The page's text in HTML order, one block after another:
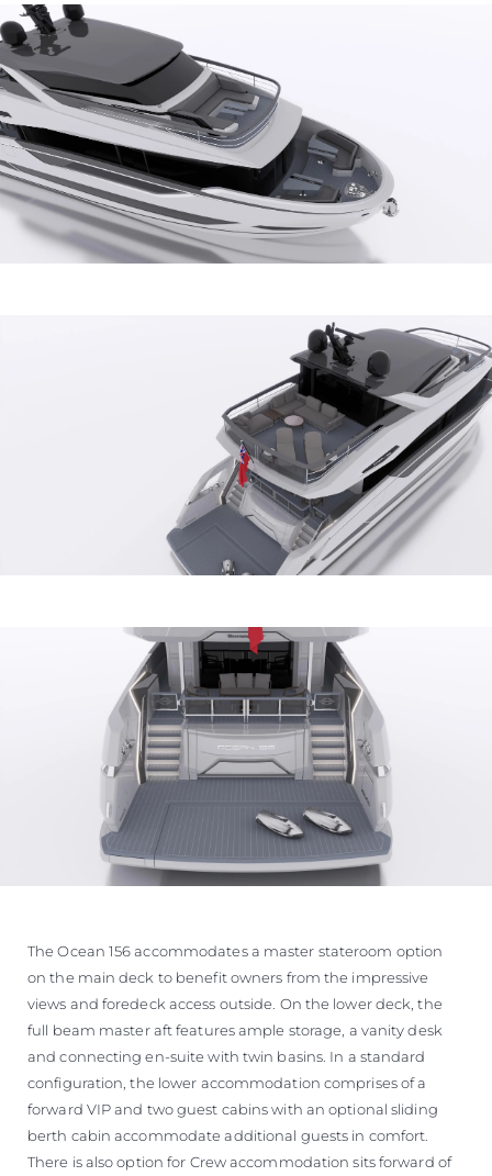
The Ocean 156 accommodates a master stateroom option
on the main deck to benefit owners from the impressive
views and foredeck access outside. On the lower deck, the
full beam master aft features ample storage, a vanity desk
and connecting en-suite with twin basins. In a standard
configuration, the lower accommodation comprises of a
forward VIP and two guest cabins with an optional sliding
berth cabin accommodate additional guests in comfort.
There is also option for Crew accommodation sits forward of